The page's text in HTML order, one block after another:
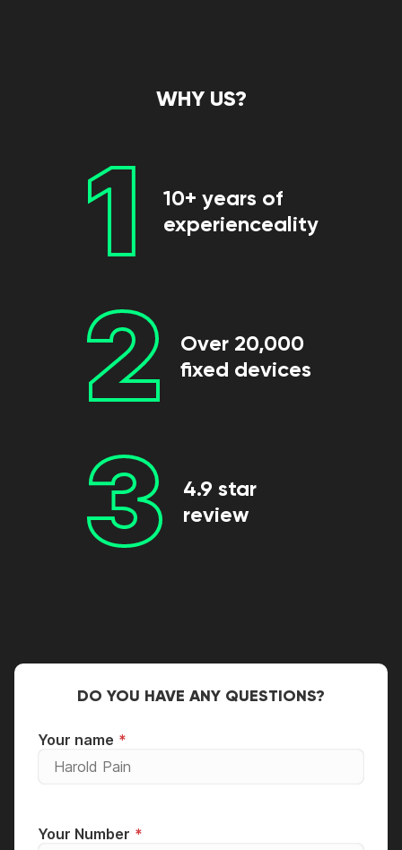
WHY US?
1
10+ years of
experienceality
2
Over 20,000
fixed devices
3
4.9 star
review
DO YOU HAVE ANY QUESTIONS?
Your name
Your Number